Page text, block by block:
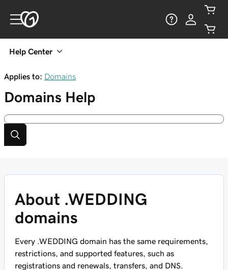
Help Center
Applies to: Domains
Domains Help
About .WEDDING
domains
Every .WEDDING domain has the same requirements,
restrictions, and supported features, such as
registrations and renewals, transfers, and DNS.